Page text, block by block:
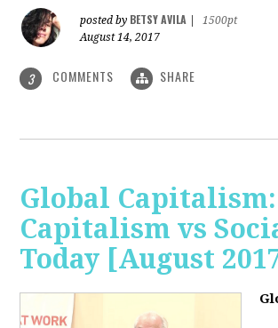
posted by BETSY AVILA
1500pt
August 14, 2017
3 COMMENTS SHARE
Global Capitalism:
Capitalism vs
Today [August